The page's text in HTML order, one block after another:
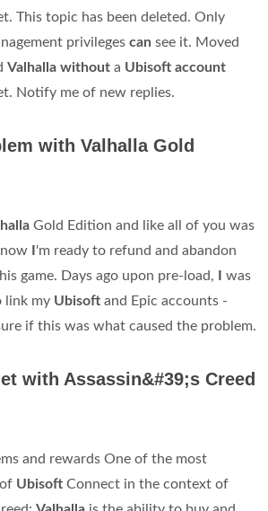
This topic has been deleted. Only
privileges can see it. Moved
Valhalla without a Ubisoft account
Notify me of new replies.
with Valhalla Gold
Gold Edition and like all of you was
'm ready to refund and abandon
game. Days ago upon pre-load,
was
link my Ubisoft and Epic accounts -
if this was what caused the problem.
with Assassin&#39;s Creed
and rewards One of the most
Ubisoft Connect in the context of